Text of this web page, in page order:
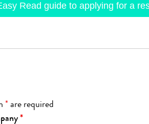
Read guide to applying for a
* are required
*